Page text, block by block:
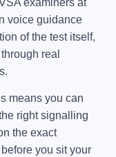
voice guidance
of the test itself,
real
means you can
right signalling
the exact
you sit your